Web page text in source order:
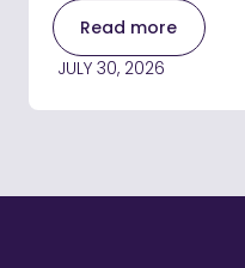
Read more
JULY 30, 2026